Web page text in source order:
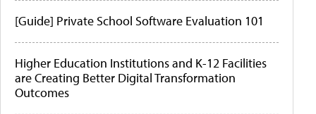
[Guide] Private School Software Evaluation 101
Higher Education Institutions and K-12 Facilities
are Creating Better Digital Transformation
Outcomes